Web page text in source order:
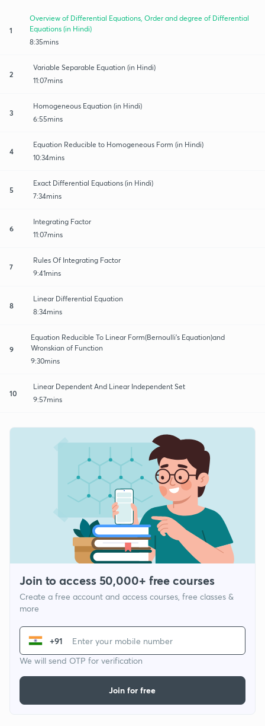
1
Overview of Differential Equations, Order and degree of Differential
Equations (in Hindi)
8:35mins
2
Variable Separable Equation (in Hindi)
11:07mins
3
Homogeneous Equation (in Hindi)
6:55mins
4
Equation Reducible to Homogeneous Form (in Hindi)
10:34mins
5
Exact Differential Equations (in Hindi)
7:34mins
6
Integrating Factor
11:07mins
7
Rules Of Integrating Factor
9:41mins
8
Linear Differential Equation
8:34mins
9
Equation Reducible To Linear Form(Bernoulli's Equation)and
Wronskian of Function
9:30mins
10
Linear Dependent And Linear Independent Set
9:57mins
Join to access 50,000+ free courses
Create a free account and access courses, free classes &
more
+91
We will send OTP for verification
Join for free